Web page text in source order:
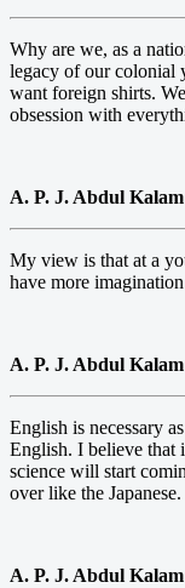
Why are we, as a
legacy of our colonial
want foreign shirts.
obsession with
A. P. J. Abdul Kalam
My view is that at a
have more
A. P. J. Abdul Kalam
English is necessary
English. I believe that
science will start
over like the Japanese.
A. P. J. Abdul Kalam